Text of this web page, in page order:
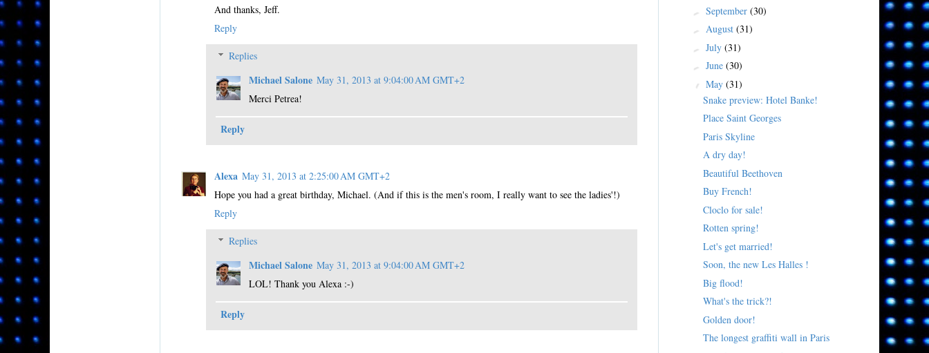
And thanks, Jeff.
Reply
Replies
Michael Salone May 31, 2013 at 9:04:00 AM GMT+2
Merci Petrea!
Reply
Alexa May 31, 2013 at 2:25:00 AM GMT+2
Hope you had a great birthday, Michael. (And if this is the men's room, I really want to see the ladies'!)
Reply
Replies
Michael Salone May 31, 2013 at 9:04:00 AM GMT+2
LOL! Thank you Alexa :-)
Reply
► September (30)
► August (31)
► July (31)
► June (30)
▼ May (31)
Snake preview: Hotel Banke!
Place Saint Georges
Paris Skyline
A dry day!
Beautiful Beethoven
Buy French!
Cloclo for sale!
Rotten spring!
Let's get married!
Soon, the new Les Halles !
Big flood!
What's the trick?!
Golden door!
The longest graffiti wall in Paris